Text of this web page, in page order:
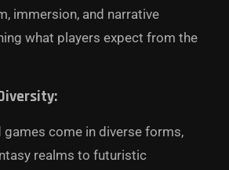
immersion, and narrative
what players expect from the
games come in diverse forms,
realms to futuristic